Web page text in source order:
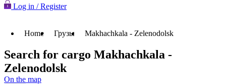
Log in / Register
Home Грузы Makhachkala - Zelenodolsk
Search for cargo Makhachkala -
Zelenodolsk
On the map